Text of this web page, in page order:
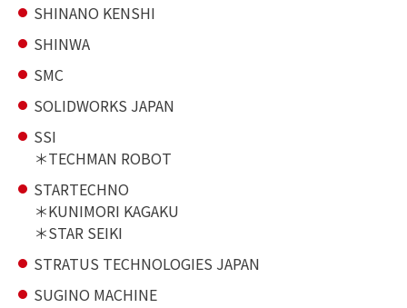
SHINANO KENSHI
SHINWA
SMC
SOLIDWORKS JAPAN
SSI
TECHMAN ROBOT
STARTECHNO
KUNIMORI KAGAKU
STAR SEIKI
STRATUS TECHNOLOGIES JAPAN
SUGINO MACHINE